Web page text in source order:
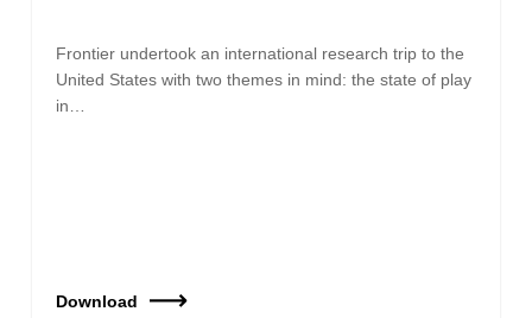
Frontier undertook an international research trip to the
United States with two themes in mind: the state of play
in…
Download